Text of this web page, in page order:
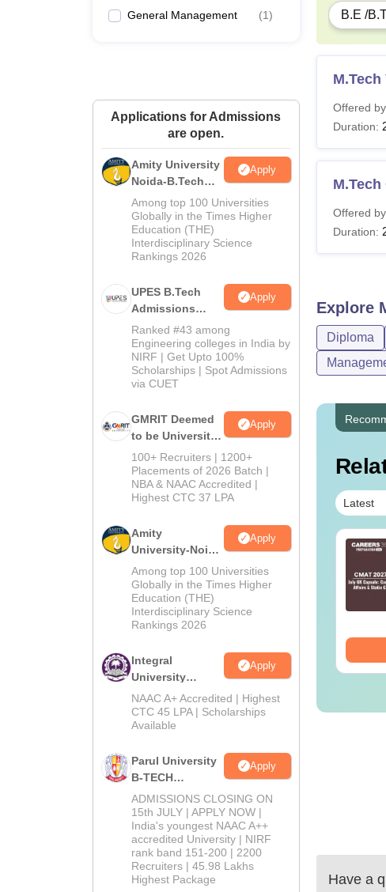
General Management (1)
Applications for Admissions
are open.
Amity University
Noida-B.Tech
Admissions
2026
Apply
Among top 100 Universities
Globally in the Times Higher
Education (THE)
Interdisciplinary Science
Rankings 2026
UPES B.Tech
Admissions
2026
Apply
Ranked #43 among
Engineering colleges in India by
NIRF | Get Upto 100%
Scholarships | Spot Admissions
via CUET
GMRIT Deemed
to be University
B.Tech
Admissions
2026
Apply
100+ Recruiters | 1200+
Placements of 2026 Batch |
NBA & NAAC Accredited |
Highest CTC 37 LPA
Amity
University-Noida
M.Tech
Admissions
2026
Apply
Among top 100 Universities
Globally in the Times Higher
Education (THE)
Interdisciplinary Science
Rankings 2026
Integral
University
B.Tech
Admissions
2026
Apply
NAAC A+ Accredited | Highest
CTC 45 LPA | Scholarships
Available
Parul University
B-TECH
Admissions
2026
Apply
ADMISSIONS CLOSING ON
15th JULY | APPLY NOW |
India's youngest NAAC A++
accredited University | NIRF
rank band 151-200 | 2200
Recruiters | 45.98 Lakhs
Highest Package
B.E /
M.Tech
Offered
Duration:
Offered
Duration:
Explore
Diploma
Latest
Best Online MBA
Universities
Language:
Downloads:2130+
Have a